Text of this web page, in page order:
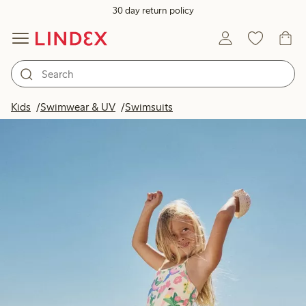
30 day return policy
Kids Swimwear & UV Swimsuits